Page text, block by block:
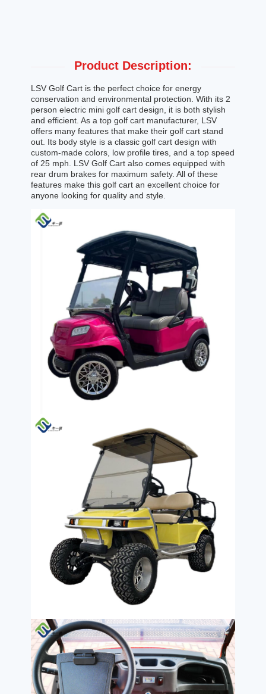
Product Description:
LSV Golf Cart is the perfect choice for energy
conservation and environmental protection. With its 2
person electric mini golf cart design, it is both stylish
and efficient. As a top golf cart manufacturer, LSV
offers many features that make their golf cart stand
out. Its body style is a classic golf cart design with
custom-made colors, low profile tires, and a top speed
of 25 mph. LSV Golf Cart also comes equipped with
rear drum brakes for maximum safety. All of these
features make this golf cart an excellent choice for
anyone looking for quality and style.